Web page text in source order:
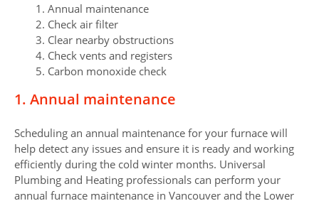
1. Annual maintenance
2. Check air filter
3. Clear nearby obstructions
4. Check vents and registers
5. Carbon monoxide check
1. Annual maintenance
Scheduling an annual maintenance for your furnace will
help detect any issues and ensure it is ready and working
efficiently during the cold winter months. Universal
Plumbing and Heating professionals can perform your
annual furnace maintenance in Vancouver and the Lower